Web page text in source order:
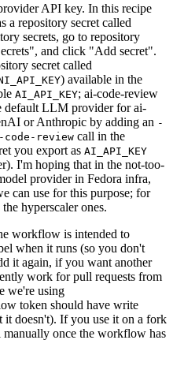
API key. In this recipe
a repository secret called
secrets, go to repository
and click "Add secret".
secret called
) available in the
AI_API_KEY; ai-code-review
default LLM provider for ai-
or Anthropic by adding an -
review call in the
you export as AI_API_KEY
I'm hoping that in the not-too-
provider in Fedora infra,
can use for this purpose; for
hyperscaler ones.
workflow is intended to
when it runs (so you don't
it again, if you want another
work for pull requests from
we're using
token should have write
it doesn't). If you use it on a fork
once the workflow has